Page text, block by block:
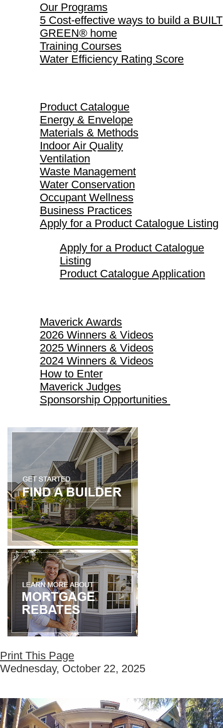
Our Programs
5 Cost-effective ways to build a BUILT
GREEN® home
Training Courses
Water Efficiency Rating Score
Product Catalogue
Energy & Envelope
Materials & Methods
Indoor Air Quality
Ventilation
Waste Management
Water Conservation
Occupant Wellness
Business Practices
Apply for a Product Catalogue Listing
Apply for a Product Catalogue
Listing
Product Catalogue Application
Maverick Awards
2026 Winners & Videos
2025 Winners & Videos
2024 Winners & Videos
How to Enter
Maverick Judges
Sponsorship Opportunities
Print This Page
Wednesday, October 22, 2025